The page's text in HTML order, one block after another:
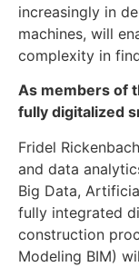
increasingly in
machines, will
complexity in
As members of
fully digitalized
Fridel
and data
Big Data,
fully integrated
construction
Modeling BIM)